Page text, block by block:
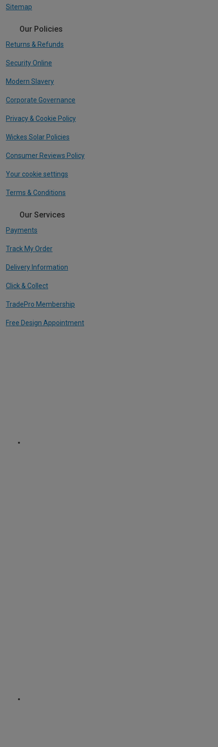
Sitemap
Our Policies
Returns & Refunds
Security Online
Modern Slavery
Corporate Governance
Privacy & Cookie Policy
Wickes Solar Policies
Consumer Reviews Policy
Your cookie settings
Terms & Conditions
Our Services
Payments
Track My Order
Delivery Information
Click & Collect
TradePro Membership
Free Design Appointment